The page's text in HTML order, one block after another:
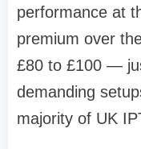
performance at
premium over
£80 to £100 —
demanding
majority of UK